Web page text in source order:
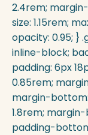
2.4rem;
size: 1.15rem;
opacity: 0.95; }
inline-block;
padding: 6px
0.85rem;
margin-
1.8rem;
padding-